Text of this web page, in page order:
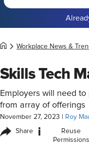
Workplace News &
Skills Tech
Employers will need
from array of offerings
November 27, 2023 Roy
Share i
Reuse
Permissions